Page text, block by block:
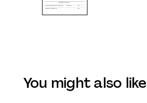
You might also like